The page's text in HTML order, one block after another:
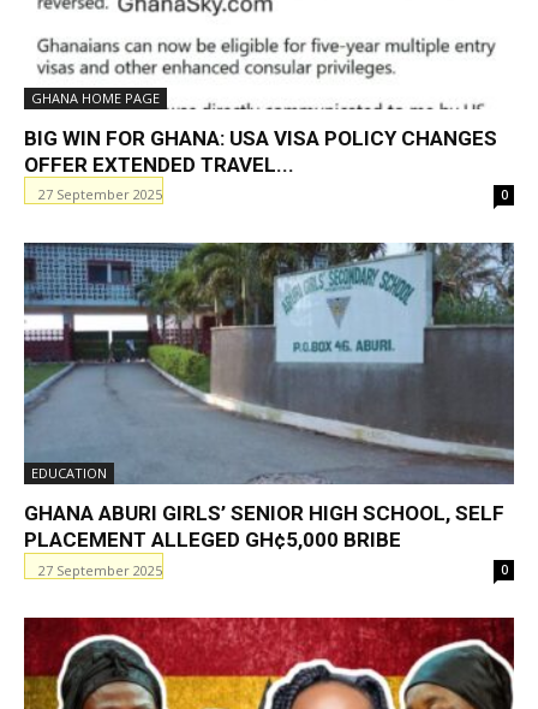
GHANA HOME PAGE
BIG WIN FOR GHANA: USA VISA POLICY CHANGES
OFFER EXTENDED TRAVEL...
27 September 2025 0
EDUCATION
GHANA ABURI GIRLS’ SENIOR HIGH SCHOOL, SELF
PLACEMENT ALLEGED GH¢5,000 BRIBE
27 September 2025 0